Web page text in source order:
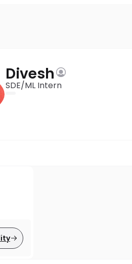
Divesh
SDE/ML Intern